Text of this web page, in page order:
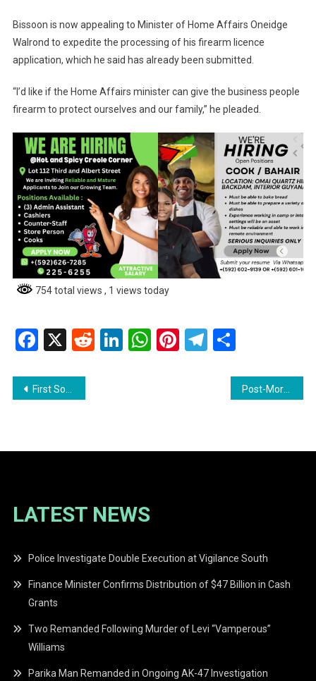
Bissoon is now appealing to Minister of Home Affairs Oneidge
Walrond to expedite the processing of his firearm licence
application, which he said has already been submitted.
“I’d like if the Home Affairs minister can give the business people
firearm to protect ourselves and our family,” he pleaded.
754 total views , 1 views today
Facebook
X RedditLinkedIn
WhatsApp
Pinterest
Telegram
Post
First Son Zayd’s Lemonade Sale Raises Over $10 Million for Animal Shelters Across Guyana Post-Mortem Confirms Seven-Year-Old Michael Hyderkhan Died from Lacerated Kidneys After Goalpost Collapse
LATEST NEWS
Police Investigate Double Execution at Vigilance South
Finance Minister Confirms Distribution of $47 Billion in Cash
Grants
Two Remanded Following Murder of Levi “Vamperous”
Williams
Parika Man Remanded in Ongoing AK-47 Investigation